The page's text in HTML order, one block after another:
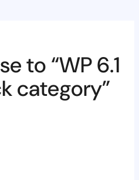
to “WP 6.1
category”